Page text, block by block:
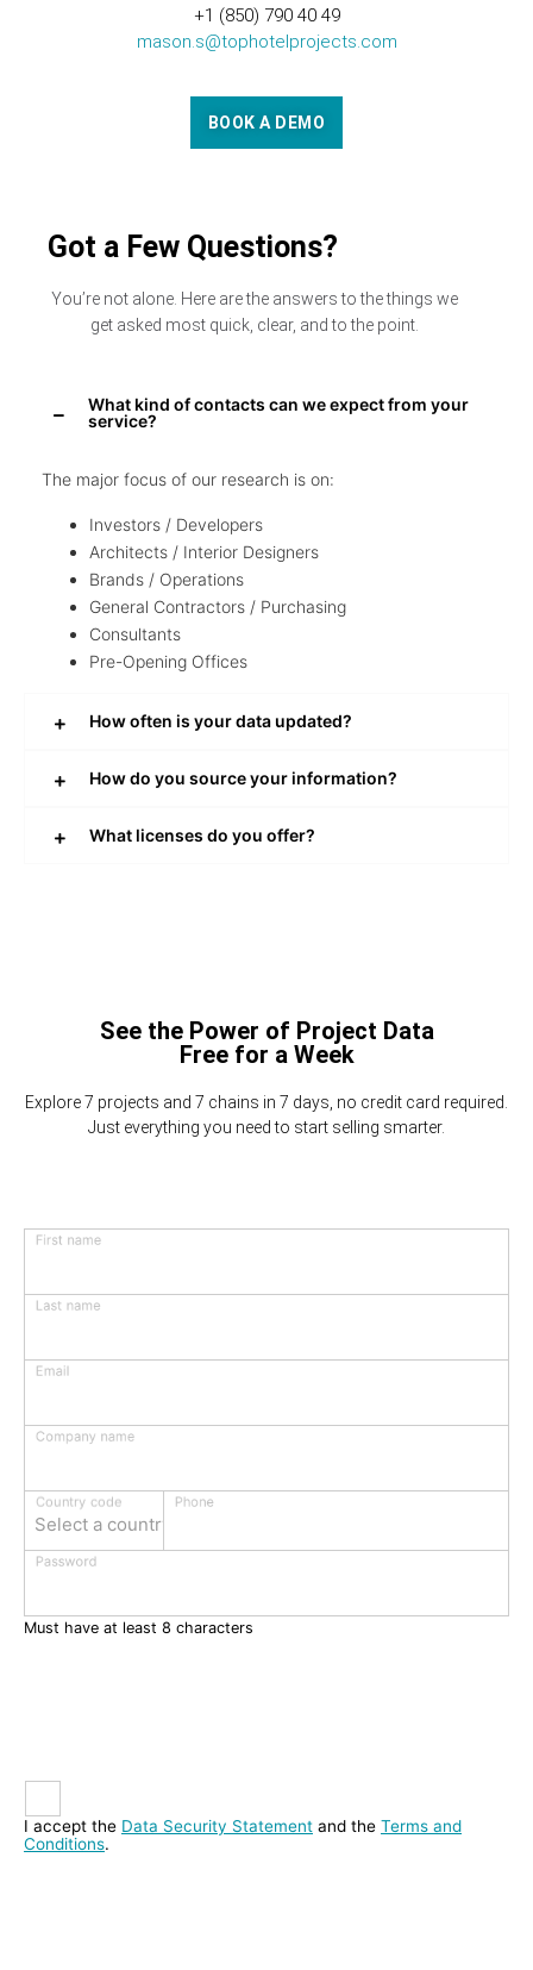
+1 (850) 790 40 49
mason.s@tophotelprojects.com
BOOK A DEMO
Got a Few Questions?
You’re not alone. Here are the answers to the things we
get asked most quick, clear, and to the point.
What kind of contacts can we expect from your
service?
The major focus of our research is on:
Investors / Developers
Architects / Interior Designers
Brands / Operations
General Contractors / Purchasing
Consultants
Pre-Opening Offices
How often is your data updated?
How do you source your information?
What licenses do you offer?
See the Power of Project Data
Free for a Week
Explore 7 projects and 7 chains in 7 days, no credit card required.
Just everything you need to start selling smarter.
First name
Last name
Email
Company name
Select a country
Country code Phone
Password
Must have at least 8 characters
I accept the Data Security Statement and the Terms and
Conditions.